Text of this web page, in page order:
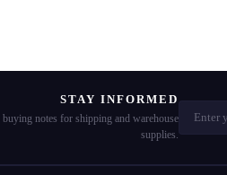
STAY INFORMED
notes for shipping and warehouse
supplies.